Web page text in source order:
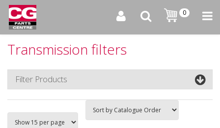
0
Transmission filters
Filter Products